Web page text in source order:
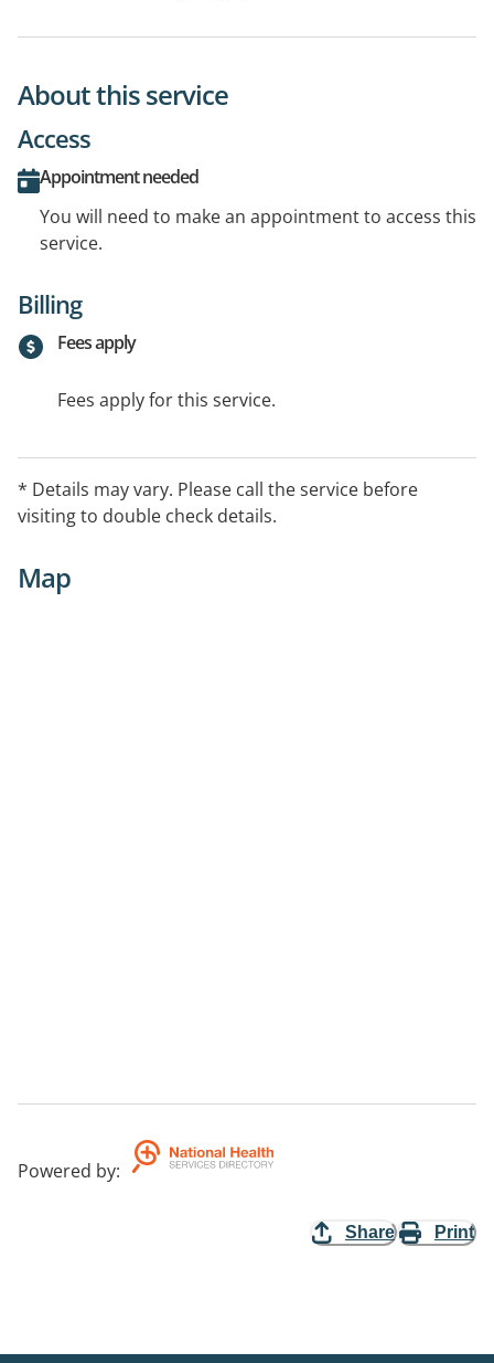
About this service
Access
Appointment needed
You will need to make an appointment to access this
service.
Billing
Fees apply
Fees apply for this service.
* Details may vary. Please call the service before
visiting to double check details.
Map
Powered by:
Share Print